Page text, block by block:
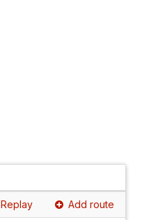
Replay Add route